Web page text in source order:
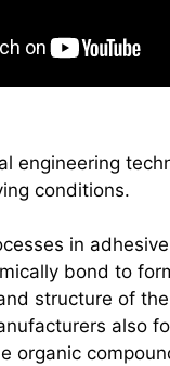
engineering
conditions.
in
bond to
structure of
also
organic